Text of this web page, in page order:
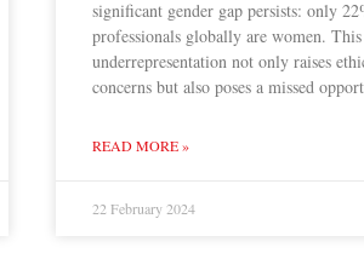
significant gender gap persists: only
professionals globally are women. This
underrepresentation not only raises
concerns but also poses a missed
READ MORE »
22 February 2024